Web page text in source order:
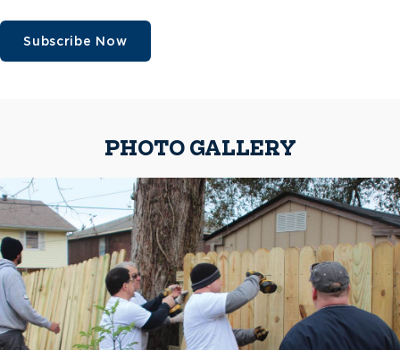
Subscribe Now
PHOTO GALLERY